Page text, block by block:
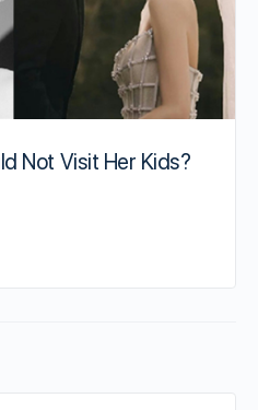
Not Visit Her Kids?